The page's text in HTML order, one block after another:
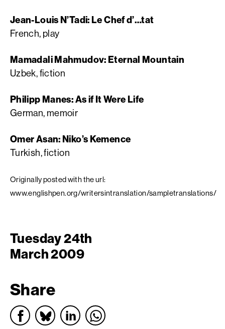
Jean-Louis N’Tadi: Le Chef d’…tat
French, play
Mamadali Mahmudov: Eternal Mountain
Uzbek, fiction
Philipp Manes: As if It Were Life
German, memoir
Omer Asan: Niko’s Kemence
Turkish, fiction
Originally posted with the url:
www.englishpen.org/writersintranslation/sampletranslations/
Tuesday 24th
March 2009
Share